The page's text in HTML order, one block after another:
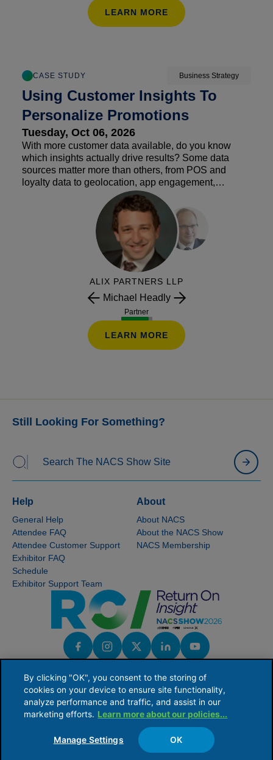
LEARN MORE
CASE STUDY Business Strategy
Using Customer Insights To
Personalize Promotions
Tuesday, Oct 06, 2026
With more customer data available, do you know
which insights actually drive results? Some data
sources matter more than others, from POS and
loyalty data to geolocation, app engagement,
weather, vendor insights and demographic overlays.
Hear how retailers are using customer segmentation,
dynamic offers, trigger campaigns, personalized
bundles, and “just for you” pricing to create more
relevant promotions and re-engage lapsed shoppers.
ALIX PARTNERS LLP
Michael Headly
Partner
LEARN MORE
Still Looking For Something?
Help
General Help
Attendee FAQ
Attendee Customer Support
Exhibitor FAQ
Schedule
Exhibitor Support Team
About
About NACS
About the NACS Show
NACS Membership
NACS serves the global convenience and fuel retailing industry by providing industry
knowledge, connections and issues leadership to ensure the competitive viability of
its members' businesses.
By clicking "OK", you consent to the storing of
cookies on your device to ensure site functionality,
analyze performance and traffic, and assist in our
marketing efforts. Learn more about our policies...
Manage Settings OK